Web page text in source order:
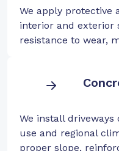
We apply protective
interior and exterior
resistance to wear,
We install
use and regional
proper slope,